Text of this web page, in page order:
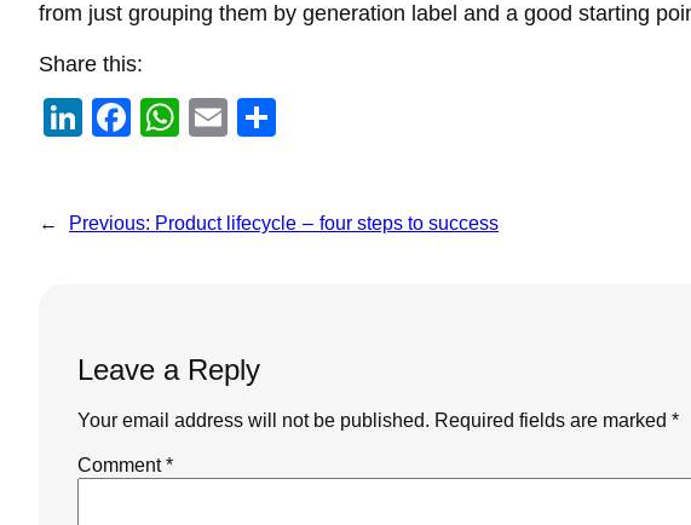
from just grouping them by generation label and a good starting
Share this:
Li
e
F
e
k
W
s
p
E
e
← Previous: Product lifecycle – four steps to success
Leave a Reply
Your email address will not be published. Required fields are marked *
Comment*